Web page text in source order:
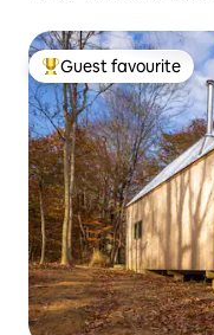
Top guest favourite
Guest favourite